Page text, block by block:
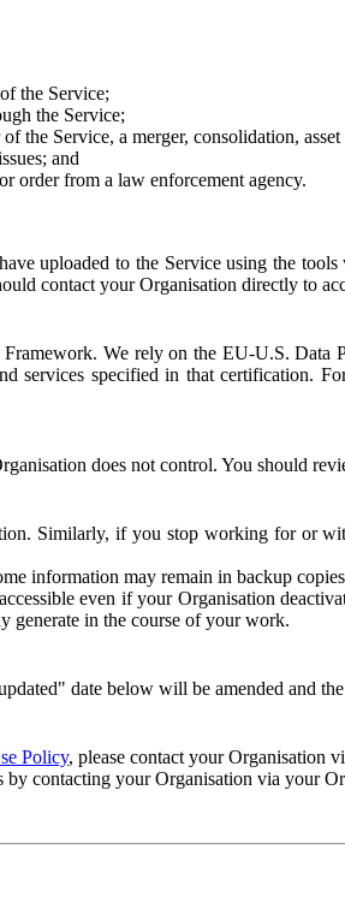
the Service;
the Service;
the Service, a merger, consolidation,
and
order from a law enforcement agency.
uploaded to the Service using the
contact your Organisation directly to
We rely on the EU-U.S. Data
specified in that certification.
does not control. You should
Similarly, if you stop working for or
information may remain in backup
even if your Organisation
generate in the course of your work.
date below will be amended and
Policy, please contact your Organisation
contacting your Organisation via your